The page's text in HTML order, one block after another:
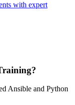
with expert
Ansible and Python